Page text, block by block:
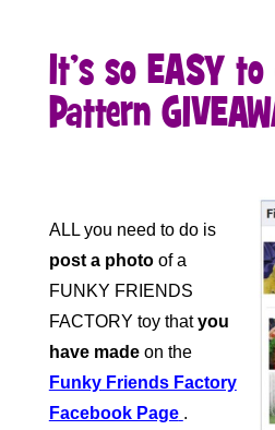
It’s so EASY
Pattern
ALL you need to do is
post a photoof a
FUNKY FRIENDS
FACTORY toy thatyou
have madeon the
Funky Friends Factory
Facebook Page .